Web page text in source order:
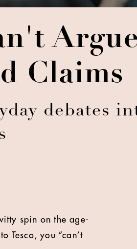
Argue
Claims
debates
spin on the age-
Tesco, you “can’t